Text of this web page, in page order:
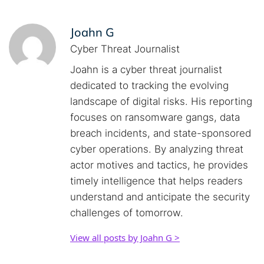
Joahn G
Cyber Threat Journalist
Joahn is a cyber threat journalist
dedicated to tracking the evolving
landscape of digital risks. His reporting
focuses on ransomware gangs, data
breach incidents, and state-sponsored
cyber operations. By analyzing threat
actor motives and tactics, he provides
timely intelligence that helps readers
understand and anticipate the security
challenges of tomorrow.
View all posts by Joahn G >